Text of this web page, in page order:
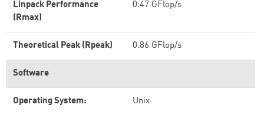
Linpack Performance
(Rmax)
0.47 GFlop/s
Theoretical Peak (Rpeak) 0.86 GFlop/s
Software
Operating System: Unix